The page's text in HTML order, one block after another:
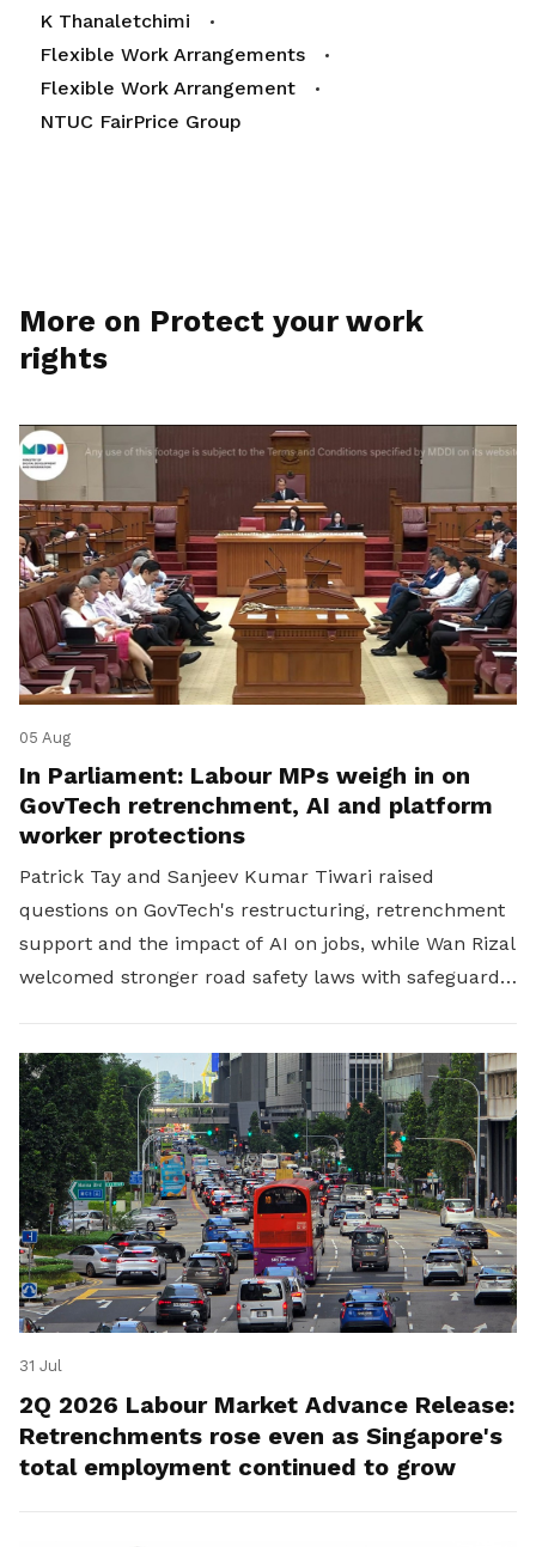
K Thanaletchimi
Flexible Work Arrangements
Flexible Work Arrangement
NTUC FairPrice Group
More on Protect your work
rights
05 Aug
In Parliament: Labour MPs weigh in on
GovTech retrenchment, AI and platform
worker protections
Patrick Tay and Sanjeev Kumar Tiwari raised
questions on GovTech's restructuring, retrenchment
support and the impact of AI on jobs, while Wan Rizal
welcomed stronger road safety laws with safeguards
31 Jul
2Q 2026 Labour Market Advance Release:
Retrenchments rose even as Singapore's
total employment continued to grow